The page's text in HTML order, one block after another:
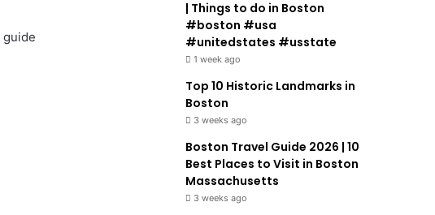
guide
| Things to do in Boston
#boston #usa
#unitedstates #usstate
1 week ago
Top 10 Historic Landmarks in
Boston
3 weeks ago
Boston Travel Guide 2026 | 10
Best Places to Visit in Boston
Massachusetts
3 weeks ago